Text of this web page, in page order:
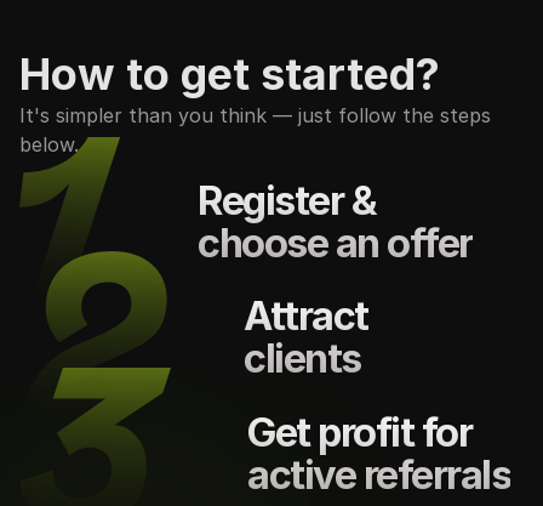
How to get started?
It's simpler than you think — just follow the steps
below.
Register &
choose an offer
Attract
clients
Get profit for
active referrals